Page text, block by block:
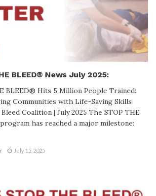
BLEED® News July 2025:
BLEED® Hits 5 Million People Trained:
Communities with Life-Saving Skills
Coalition | July 2025 The STOP THE
has reached a major milestone:
July 15, 2025